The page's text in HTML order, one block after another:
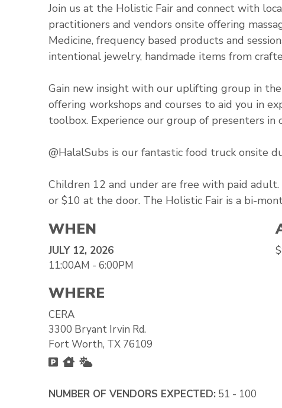
Join us at the Holistic Fair and connect with
practitioners and vendors onsite offering
Medicine, frequency based products and
intentional jewelry, handmade items from
Gain new insight with our uplifting group in
offering workshops and courses to aid you in
toolbox. Experience our group of presenters
@HalalSubs is our fantastic food truck onsite
Children 12 and under are free with paid
or $10 at the door. The Holistic Fair is a bi-
WHEN
JULY 12, 2026
11:00AM - 6:00PM
WHERE
CERA
3300 Bryant Irvin Rd.
Fort Worth, TX 76109
Free Parking
Inside
NUMBER OF VENDORS EXPECTED: 51 - 100